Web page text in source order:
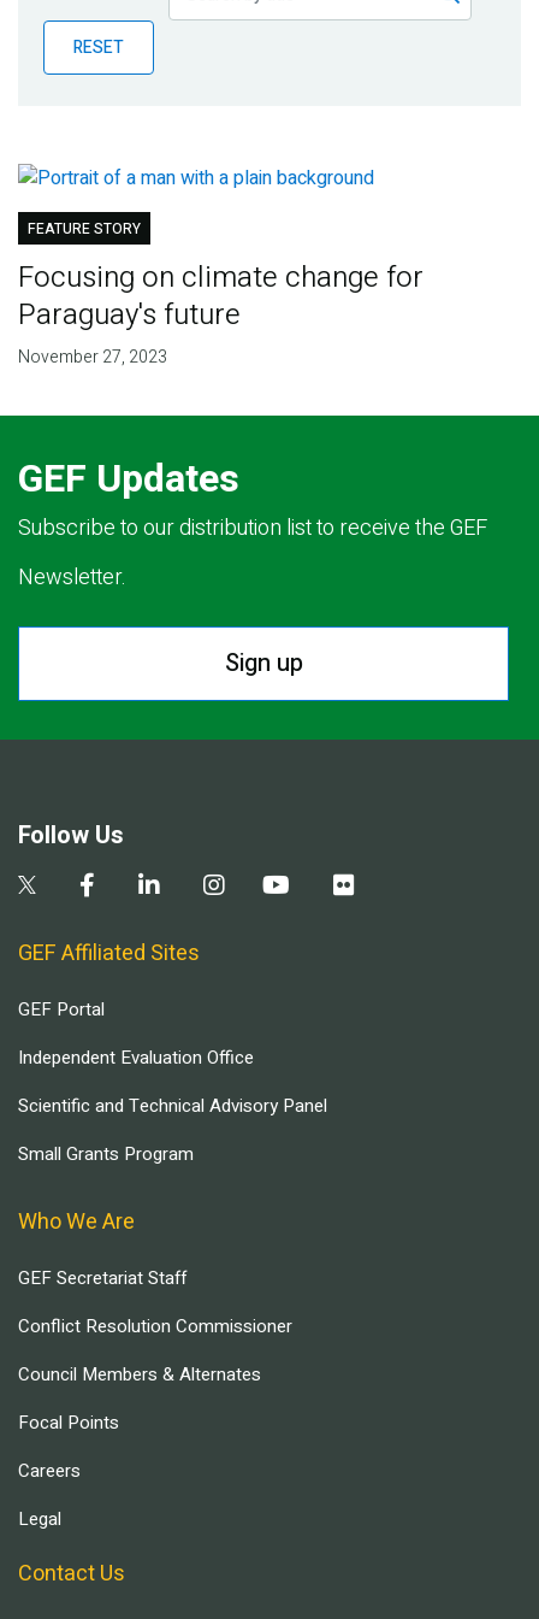
Publications
Blog
RESET
FEATURE STORY
Focusing on climate change for
Paraguay's future
November 27, 2023
GEF Updates
Subscribe to our distribution list to receive the GEF
Newsletter.
Sign up
Follow Us
GEF Affiliated Sites
GEF Portal
Independent Evaluation Office
Scientific and Technical Advisory Panel
Small Grants Program
Who We Are
GEF Secretariat Staff
Conflict Resolution Commissioner
Council Members & Alternates
Focal Points
Careers
Legal
Contact Us